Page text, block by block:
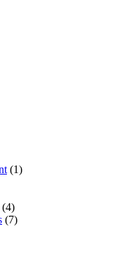
11
44
products
77